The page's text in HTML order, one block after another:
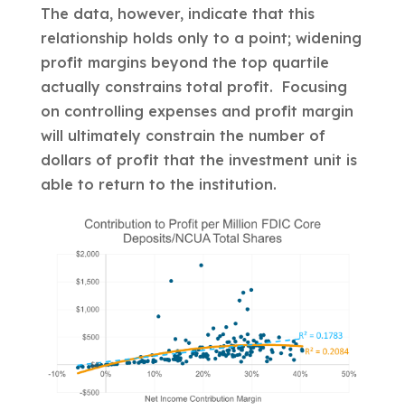
The data, however, indicate that this
relationship holds only to a point; widening
profit margins beyond the top quartile
actually constrains total profit. Focusing
on controlling expenses and profit margin
will ultimately constrain the number of
dollars of profit that the investment unit is
able to return to the institution.